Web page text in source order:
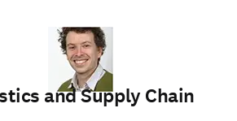
and Supply Chain